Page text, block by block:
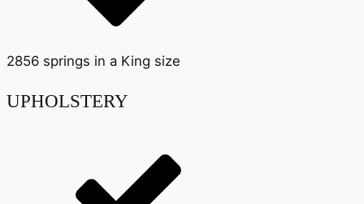
2856 springs in a King size
UPHOLSTERY